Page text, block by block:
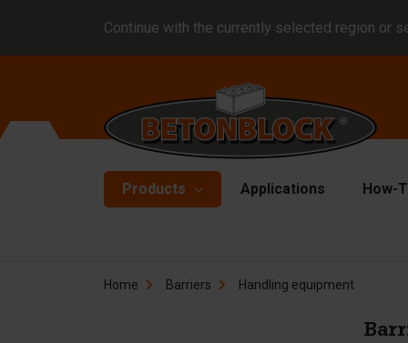
Continue with the currently selected region or
Products
Block formliners
Applications How-
Home Barriers Handling equipment